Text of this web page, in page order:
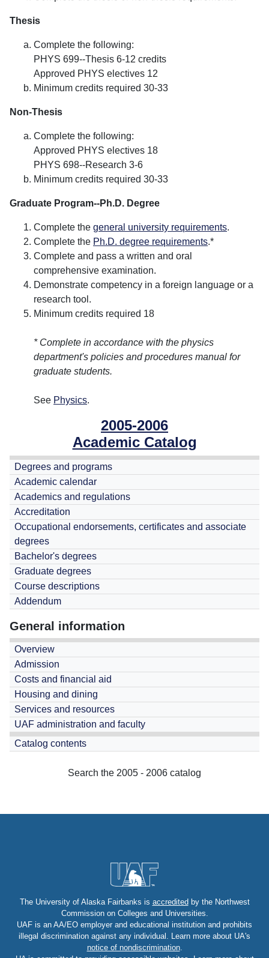
2005-2006
Academic Catalog
Degrees and programs
Academic calendar
Academics and regulations
Accreditation
Occupational endorsements, certificates and associate
degrees
Bachelor's degrees
Graduate degrees
Course descriptions
Addendum
General information
Overview
Admission
Costs and financial aid
Housing and dining
Services and resources
UAF administration and faculty
Catalog contents
Search the 2005 - 2006 catalog
Thesis
Complete the following:
PHYS 699--Thesis 6-12 credits
Approved PHYS electives 12
Minimum credits required 30-33
Non-Thesis
Complete the following:
Approved PHYS electives 18
PHYS 698--Research 3-6
Minimum credits required 30-33
Graduate Program--Ph.D. Degree
Complete the general university requirements.
Complete the Ph.D. degree requirements.*
Complete and pass a written and oral
comprehensive examination.
Demonstrate competency in a foreign language or a
research tool.
Minimum credits required 18
* Complete in accordance with the physics
department's policies and procedures manual for
graduate students.
See Physics.
The University of Alaska Fairbanks is accredited by the Northwest
Commission on Colleges and Universities.
UAF is an AA/EO employer and educational institution and prohibits
illegal discrimination against any individual. Learn more about UA's
notice of nondiscrimination.